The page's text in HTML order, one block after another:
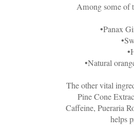
Among some of
•Panax
•Natural
The other vital
Pine Cone
Caffeine, Pueraria
helps